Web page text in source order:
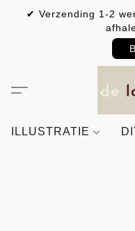
✔ Verzending 1-2
ILLUSTRATIE